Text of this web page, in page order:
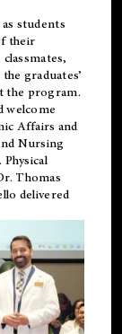
students
their
graduates’
the program.
welcome
Affairs and
Nursing
Thomas
delivered